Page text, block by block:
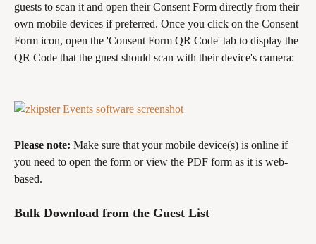
guests to scan it and open their Consent Form directly from their
own mobile devices if preferred. Once you click on the Consent
Form icon, open the 'Consent Form QR Code' tab to display the
QR Code that the guest should scan with their device's camera:
Please note: Make sure that your mobile device(s) is online if
you need to open the form or view the PDF form as it is web-
based.
Bulk Download from the Guest List